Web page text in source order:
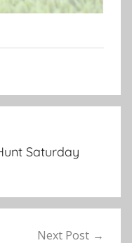
Saturday
Next Post